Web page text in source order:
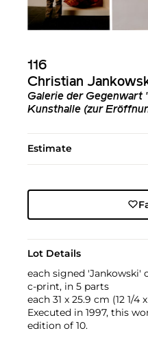
116
Christian
Galerie der Gegenwart
Kunsthalle (zur
Estimate
Lot Details
each signed 'Jankowski'
c-print, in 5 parts
each 31 x 25.9 cm (12 1/4
Executed in 1997, this
edition of 10.